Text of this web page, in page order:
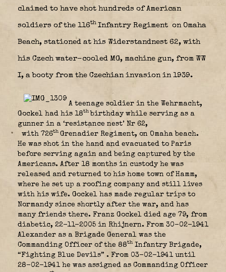
claimed to have shot hundreds of American
soldiers of the 116th Infantry Regiment on Omaha
Beach, stationed at his Widerstandnest 62, with
his Czech water-cooled MG, machine gun, from WW
I, a booty from the Czechian invasion in 1939.
A teenage soldier in the Wehrmacht,
Gockel had his 18thbirthday while serving as a
gunner in a ‘resistance nest’ Nr 62,
with 726th Grenadier Regiment, on Omaha beach.
He was shot in the hand and evacuated to Paris
before serving again and being captured by the
Americans. After 18 months in custody he was
released and returned to his home town of Hamm,
where he set up a roofing company and still lives
with his wife. Gockel has made regular trips to
Normandy since shortly after the war, and has
many friends there. Franz Gockel died age 79, from
diabetic, 22-11-2005 in Rhijnern. From 30-02-1941
Alexander as a Brigade General was the
Commanding Officer of the 88th Infantry Brigade,
“Fighting Blue Devils” . From 03-02-1941 until
28-02-1941 he was assigned as Commanding Officer